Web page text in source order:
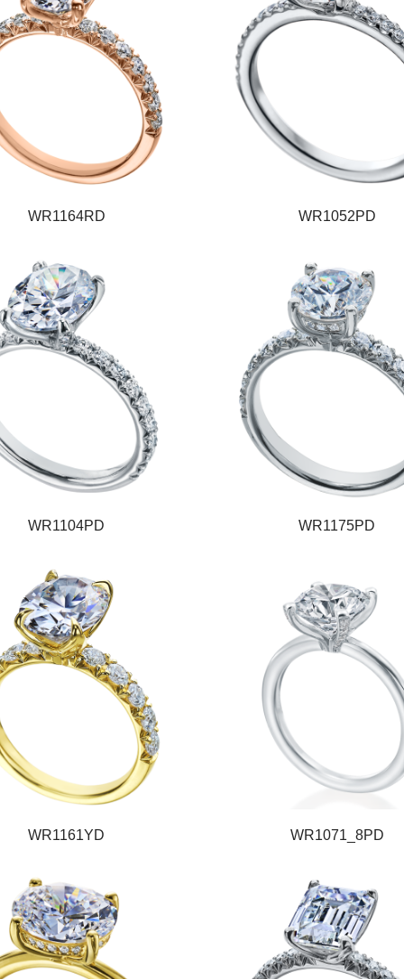
WR1164RD WR1052PD
WR1104PD WR1175PD
WR1161YD WR1071_8PD